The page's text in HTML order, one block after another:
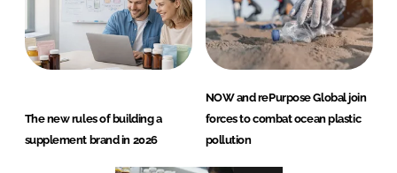
The new rules of building a
supplement brand in 2026
NOW and rePurpose Global join
forces to combat ocean plastic
pollution